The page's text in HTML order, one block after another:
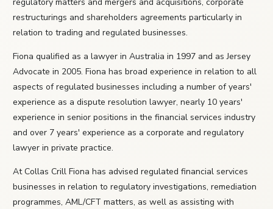
restructurings and shareholders agreements particularly in
relation to trading and regulated businesses.
Fiona qualified as a lawyer in Australia in 1997 and as Jersey
Advocate in 2005. Fiona has broad experience in relation to all
aspects of regulated businesses including a number of years'
experience as a dispute resolution lawyer, nearly 10 years'
experience in senior positions in the financial services industry
and over 7 years' experience as a corporate and regulatory
lawyer in private practice.
At Collas Crill Fiona has advised regulated financial services
businesses in relation to regulatory investigations, remediation
programmes, AML/CFT matters, as well as assisting with